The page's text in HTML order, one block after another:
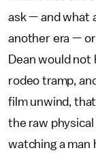
ask — and what
another era —
Dean would not
rodeo tramp,
film unwind,
the raw
watching a man